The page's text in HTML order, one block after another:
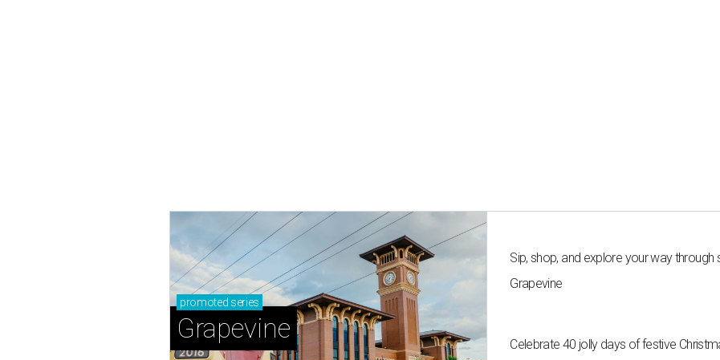
promoted series
Grapevine
Sip, shop, and explore your way through
Grapevine
Celebrate 40 jolly days of festive